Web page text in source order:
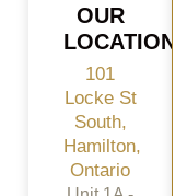
OUR
LOCATION
101
Locke St
South,
Hamilton,
Ontario